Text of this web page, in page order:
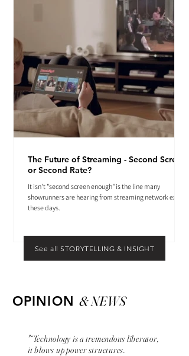
The Future of Streaming - Second Screen
or Second Rate?
It isn't "second screen enough" is the line many
showrunners are hearing from streaming network execs
these days.
See all STORYTELLING & INSIGHT
OPINION & NEWS
"“Technology is a tremendous liberator,
it blows up power structures.